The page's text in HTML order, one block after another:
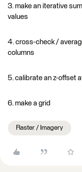
3. make an iterative
values
4. cross-check /
columns
5. calibrate an z-offset
6. make a grid
Raster / Imagery